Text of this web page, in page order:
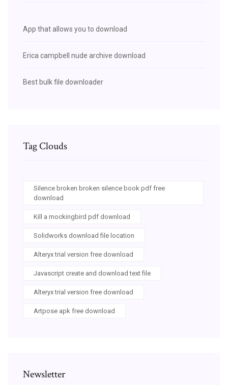
App that allows you to download
Erica campbell nude archive download
Best bulk file downloader
Tag Clouds
Silence broken broken silence book pdf free
download
Kill a mockingbird pdf download
Solidworks download file location
Alteryx trial version free download
Javascript create and download text file
Alteryx trial version free download
Artpose apk free download
Newsletter